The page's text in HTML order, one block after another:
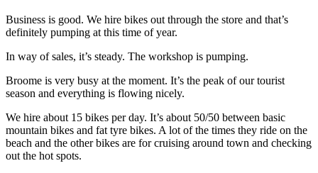
Business is good. We hire bikes out through the store and that’s
definitely pumping at this time of year.
In way of sales, it’s steady. The workshop is pumping.
Broome is very busy at the moment. It’s the peak of our tourist
season and everything is flowing nicely.
We hire about 15 bikes per day. It’s about 50/50 between basic
mountain bikes and fat tyre bikes. A lot of the times they ride on the
beach and the other bikes are for cruising around town and checking
out the hot spots.